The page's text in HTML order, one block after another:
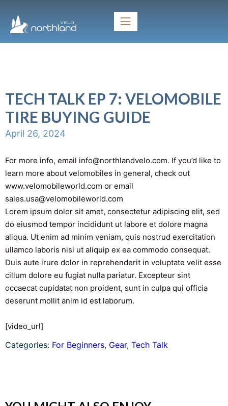
TECH TALK EP 7: VELOMOBILE
TIRE BUYING GUIDE
April 26, 2024
For more info, email info@northlandvelo.com. If you’d like to
learn more about velomobiles in general, check out
www.velomobileworld.com or email
sales.usa@velomobileworld.com
Lorem ipsum dolor sit amet, consectetur adipiscing elit, sed
do eiusmod tempor incididunt ut labore et dolore magna
aliqua. Ut enim ad minim veniam, quis nostrud exercitation
ullamco laboris nisi ut aliquip ex ea commodo consequat.
Duis aute irure dolor in reprehenderit in voluptate velit esse
cillum dolore eu fugiat nulla pariatur. Excepteur sint
occaecat cupidatat non proident, sunt in culpa qui officia
deserunt mollit anim id est laborum.
[video_url]
Categories: For Beginners, Gear, Tech Talk